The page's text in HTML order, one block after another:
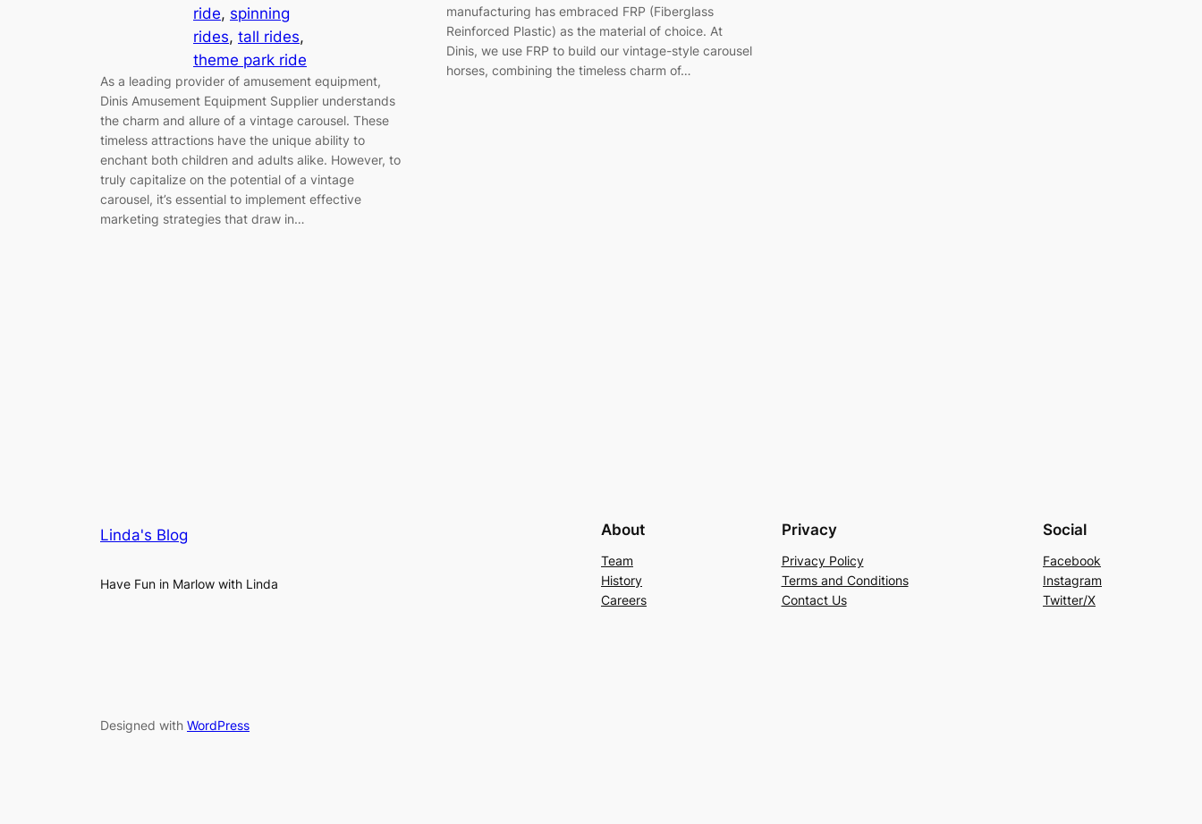
ride, spinning
rides, tall rides
theme park ride
As a leading provider of amusement equipment,
Dinis Amusement Equipment Supplier understands
the charm and allure of a vintage carousel. These
timeless attractions have the unique ability to
enchant both children and adults alike. However, to
truly capitalize on the potential of a vintage
carousel, it’s essential to implement effective
marketing strategies that draw in…
manufacturing has embraced FRP (Fiberglass
Reinforced Plastic) as the material of choice. At
Dinis, we use FRP to build our vintage-style carousel
horses, combining the timeless charm of…
Linda's Blog
Have Fun in Marlow with Linda
About
Team
History
Careers
Privacy
Privacy Policy
Terms and Conditions
Contact Us
Social
Facebook
Instagram
Twitter/X
Designed with WordPress